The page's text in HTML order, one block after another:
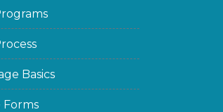
Basics